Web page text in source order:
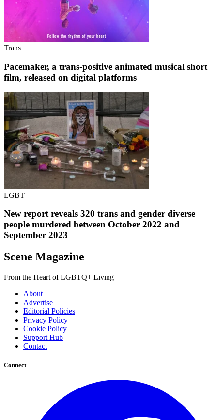
Trans
Pacemaker, a trans-positive animated musical short
film, released on digital platforms
LGBT
New report reveals 320 trans and gender diverse
people murdered between October 2022 and
September 2023
Scene Magazine
From the Heart of LGBTQ+ Living
About
Advertise
Editorial Policies
Privacy Policy
Cookie Policy
Support Hub
Contact
Connect